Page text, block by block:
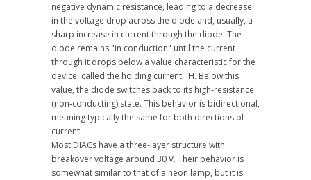
negative dynamic resistance, leading to a decrease
in the voltage drop across the diode and, usually, a
sharp increase in current through the diode. The
diode remains "in conduction" until the current
through it drops below a value characteristic for the
device, called the holding current, IH. Below this
value, the diode switches back to its high-resistance
(non-conducting) state. This behavior is bidirectional,
meaning typically the same for both directions of
current.
Most DIACs have a three-layer structure with
breakover voltage around 30 V. Their behavior is
somewhat similar to that of a neon lamp, but it is